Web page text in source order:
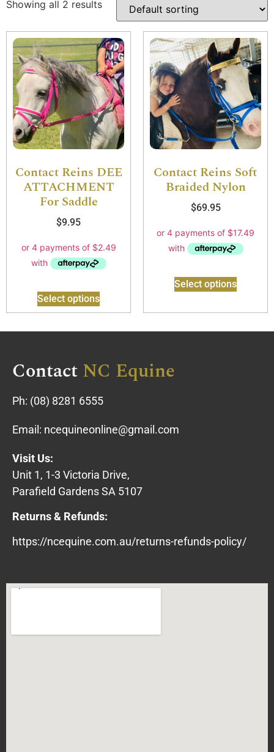
Showing all 2 results
Contact Reins DEE
ATTACHMENT
For Saddle
$9.95
Select options
Contact Reins Soft
Braided Nylon
$69.95
Select options
ContactNC Equine
Ph: (08) 8281 6555
Email: ncequineonline@gmail.com
Visit Us:
Unit 1, 1-3 Victoria Drive,
Parafield Gardens SA 5107
Returns & Refunds:
https://ncequine.com.au/returns-refunds-policy/